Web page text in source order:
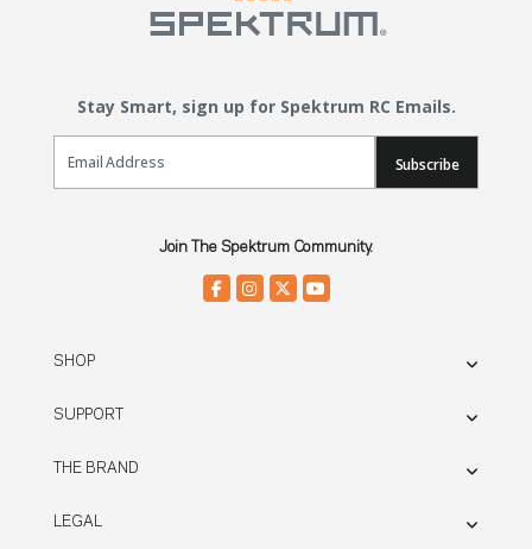
Stay Smart, sign up for Spektrum RC Emails.
Email Sign Up
Subscribe
Join The Spektrum Community.
SHOP
SUPPORT
THE BRAND
LEGAL